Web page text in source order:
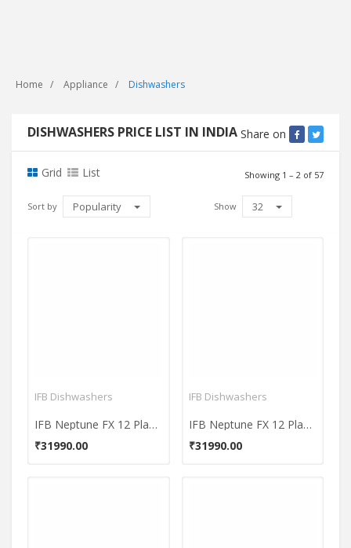
Home Appliance Dishwashers
DISHWASHERS PRICE LIST IN INDIA Share on
Grid List Showing 1 – 2 of 57
Sort by Popularity Show 32
IFB Dishwashers
IFB Neptune FX 12 Place Dishwasher
₹31990.00
IFB Dishwashers
IFB Neptune FX 12 Place Dishwasher
₹31990.00